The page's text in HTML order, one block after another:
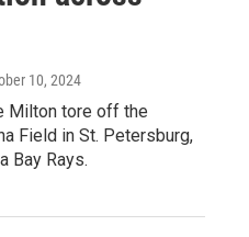
10, 2024
Milton tore off the
Field in St. Petersburg,
Bay Rays.